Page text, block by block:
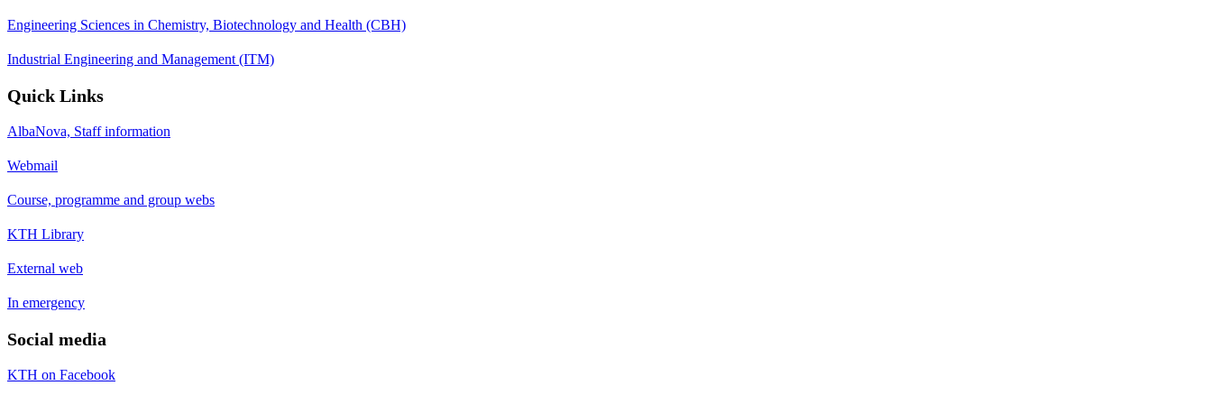
Engineering Sciences in Chemistry, Biotechnology and Health (CBH)
Industrial Engineering and Management (ITM)
Quick Links
AlbaNova, Staff information
Webmail
Course, programme and group webs
KTH Library
External web
In emergency
Social media
KTH on Facebook